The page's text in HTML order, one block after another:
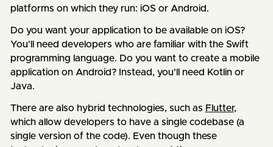
platforms on which they run: iOS or Android.
Do you want your application to be available on iOS?
You'll need developers who are familiar with the Swift
programming language. Do you want to create a mobile
application on Android? Instead, you'll need Kotlin or
Java.
There are also hybrid technologies, such as Flutter,
which allow developers to have a single codebase (a
single version of the code). Even though these